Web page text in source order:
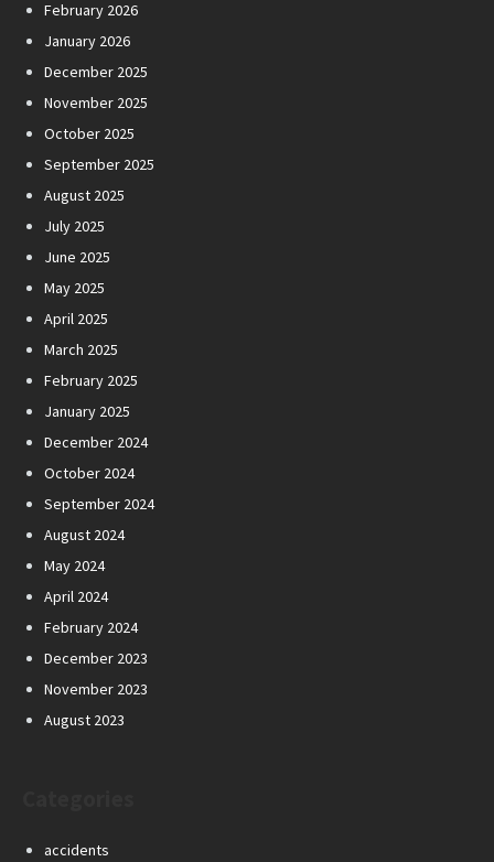
February 2026
January 2026
December 2025
November 2025
October 2025
September 2025
August 2025
July 2025
June 2025
May 2025
April 2025
March 2025
February 2025
January 2025
December 2024
October 2024
September 2024
August 2024
May 2024
April 2024
February 2024
December 2023
November 2023
August 2023
accidents